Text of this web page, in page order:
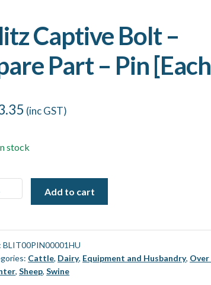
Captive Bolt –
Part – Pin
(inc GST)
stock
Add to cart
BLIT00PIN00001HU
Cattle, Dairy, Equipment and Husbandry,
,Sheep,Swine